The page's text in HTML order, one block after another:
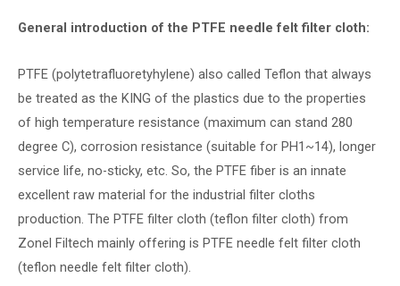
General introduction of the PTFE needle felt filter cloth:
PTFE (polytetrafluoretyhylene) also called Teflon that always
be treated as the KING of the plastics due to the properties
of high temperature resistance (maximum can stand 280
degree C), corrosion resistance (suitable for PH1~14), longer
service life, no-sticky, etc. So, the PTFE fiber is an innate
excellent raw material for the industrial filter cloths
production. The PTFE filter cloth (teflon filter cloth) from
Zonel Filtech mainly offering is PTFE needle felt filter cloth
(teflon needle felt filter cloth).